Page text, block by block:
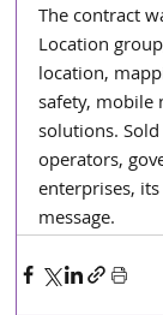
The contract
Location
location,
safety, mobile
solutions.
operators,
enterprises,
message.